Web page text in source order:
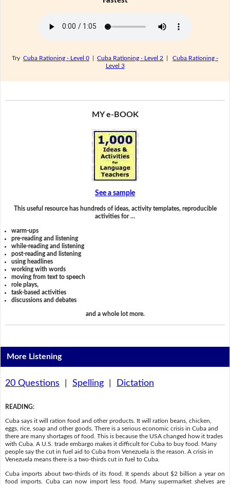
Try Cuba Rationing - Level 0 Cuba Rationing - Level 2
Cuba Rationing -
Level 3
MY e-BOOK
See a sample
This useful resource has hundreds of ideas, activity templates, reproducible
activities for …
warm-ups
pre-reading and listening
while-reading and listening
post-reading and listening
using headlines
working with words
moving from text to speech
role plays,
task-based activities
discussions and debates
and a whole lot more.
More Listening
20 Questions Spelling| Dictation
READING:
Cuba says it will ration food and other products. It will ration beans, chicken,
eggs, rice, soap and other goods. There is a serious economic crisis in Cuba and
there are many shortages of food. This is because the USA changed how it trades
with Cuba. A U.S. trade embargo makes it difficult for Cuba to buy food. Many
people say the cut in fuel aid to Cuba from Venezuela is the reason. A crisis in
Venezuela means there is a two-thirds cut in fuel to Cuba.
Cuba imports about two-thirds of its food. It spends about $2 billion a year on
food imports. Cuba can now import less food. Many supermarket shelves are